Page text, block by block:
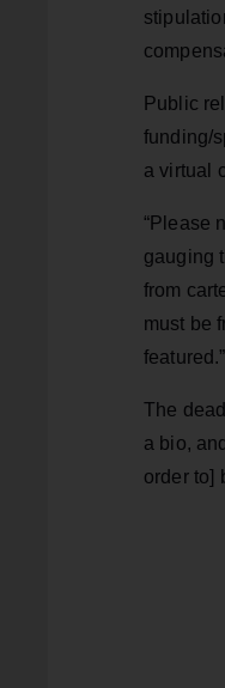
Public
funding/
a virtual
“Please
gauging
from
must be
featured.”
The
a bio,
order to]